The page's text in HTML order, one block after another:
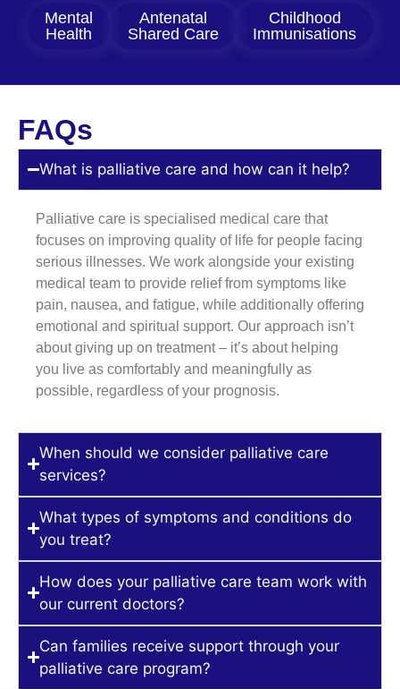
Mental
Health
Antenatal
Shared Care
Childhood
Immunisations
FAQs
What is palliative care and how can it help?
Palliative care is specialised medical care that
focuses on improving quality of life for people facing
serious illnesses. We work alongside your existing
medical team to provide relief from symptoms like
pain, nausea, and fatigue, while additionally offering
emotional and spiritual support. Our approach isn’t
about giving up on treatment – it’s about helping
you live as comfortably and meaningfully as
possible, regardless of your prognosis.
When should we consider palliative care
services?
What types of symptoms and conditions do
you treat?
How does your palliative care team work with
our current doctors?
Can families receive support through your
palliative care program?